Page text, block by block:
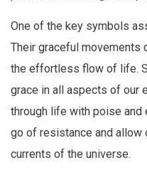
One of the key symbols
Their graceful movements
the effortless flow of life.
grace in all aspects of our
through life with poise and
go of resistance and allow
currents of the universe.